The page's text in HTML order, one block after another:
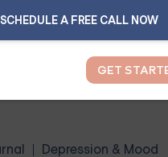
SCHEDULE A FREE CALL NOW
GET
Depression & Mood